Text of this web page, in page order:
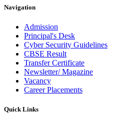
Navigation
Admission
Principal's Desk
Cyber Security Guidelines
CBSE Result
Transfer Certificate
Newsletter/ Magazine
Vacancy
Career Placements
Quick Links